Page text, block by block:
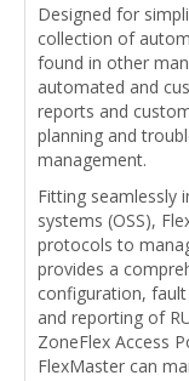
Designed for
collection of
found in other
automated and
reports and
planning and
management.
Fitting seamlessly
systems (OSS),
protocols to
provides a
configuration,
and reporting of
ZoneFlex Access
FlexMaster can